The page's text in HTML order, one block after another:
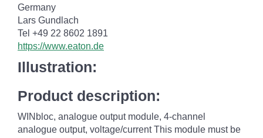
Germany
Lars Gundlach
Tel +49 22 8602 1891
https://www.eaton.de
Illustration:
Product description:
WINbloc, analogue output module, 4-channel
analogue output, voltage/current This module must be